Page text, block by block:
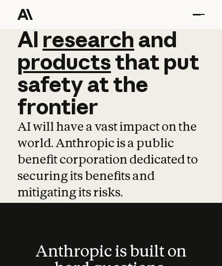
AI research and
AI research and
productsthat put
safetyatthe
frontier
AI will have a vast impact on the
world. Anthropic is a public
benefit corporation dedicated to
securing its benefits and
mitigating its risks.
Anthropic is built on